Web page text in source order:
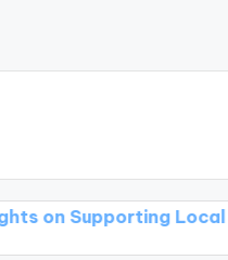
Local Acts What